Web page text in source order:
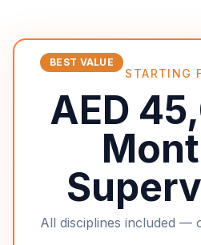
BEST VALUE
STARTING
AED
All disciplines included —